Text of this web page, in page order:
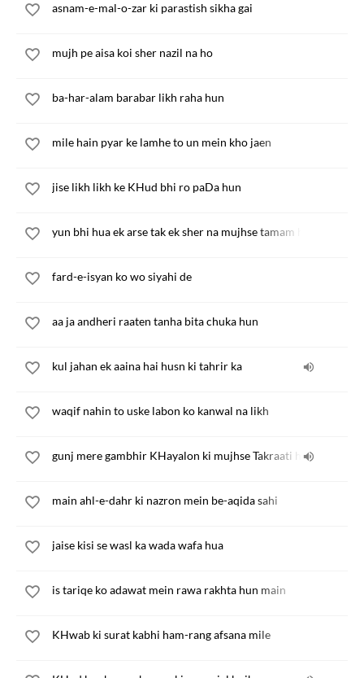
asnam-e-mal-o-zar ki parastish sikha gai
mujh pe aisa koi sher nazil na ho
ba-har-alam barabar likh raha hun
mile hain pyar ke lamhe to un mein kho jaen
jise likh likh ke KHud bhi ro paDa hun
yun bhi hua ek arse tak ek sher na mujhse tamam hua
fard-e-isyan ko wo siyahi de
aa ja andheri raaten tanha bita chuka hun
kul jahan ek aaina hai husn ki tahrir ka
waqif nahin to uske labon ko kanwal na likh
gunj mere gambhir KHayalon ki mujhse Takraati hai
main ahl-e-dahr ki nazron mein be-aqida sahi
jaise kisi se wasl ka wada wafa hua
is tariqe ko adawat mein rawa rakhta hun main
KHwab ki surat kabhi ham-rang afsana mile